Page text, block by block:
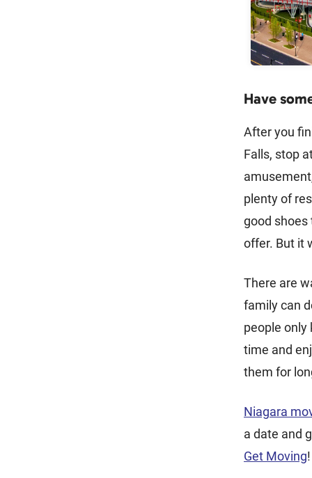
Have
After you
Falls, stop
plenty of
good shoes
offer. But it
There are
family can
people
time and
them for
Niagara
a date and
Get Moving!